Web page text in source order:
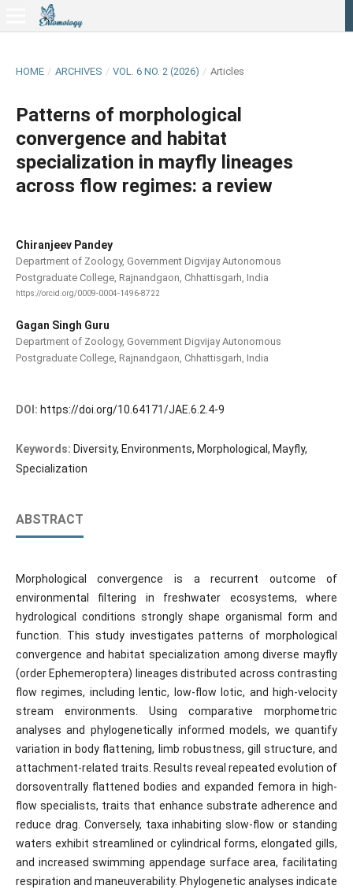
HOME / ARCHIVES / VOL. 6 NO. 2 (2026) / Articles
Patterns of morphological
convergence and habitat
specialization in mayfly lineages
across flow regimes: a review
Chiranjeev Pandey
Department of Zoology, Government Digvijay Autonomous
Postgraduate College, Rajnandgaon, Chhattisgarh, India
https://orcid.org/0009-0004-1496-8722
Gagan Singh Guru
Department of Zoology, Government Digvijay Autonomous
Postgraduate College, Rajnandgaon, Chhattisgarh, India
DOI: https://doi.org/10.64171/JAE.6.2.4-9
Keywords: Diversity, Environments, Morphological, Mayfly,
Specialization
ABSTRACT
Morphological convergence is a recurrent outcome of
environmental filtering in freshwater ecosystems, where
hydrological conditions strongly shape organismal form and
function. This study investigates patterns of morphological
convergence and habitat specialization among diverse mayfly
(order Ephemeroptera) lineages distributed across contrasting
flow regimes, including lentic, low-flow lotic, and high-velocity
stream environments. Using comparative morphometric
analyses and phylogenetically informed models, we quantify
variation in body flattening, limb robustness, gill structure, and
attachment-related traits. Results reveal repeated evolution of
dorsoventrally flattened bodies and expanded femora in high-
flow specialists, traits that enhance substrate adherence and
reduce drag. Conversely, taxa inhabiting slow-flow or standing
waters exhibit streamlined or cylindrical forms, elongated gills,
and increased swimming appendage surface area, facilitating
respiration and maneuverability. Phylogenetic analyses indicate